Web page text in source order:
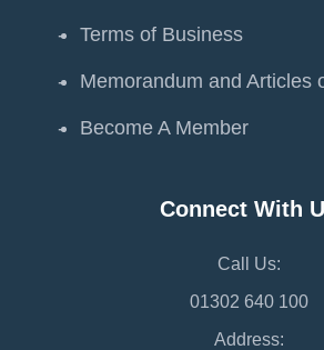
Terms of Business
Memorandum and Articles
Become A Member
Connect With
Call Us:
01302 640 100
Address: